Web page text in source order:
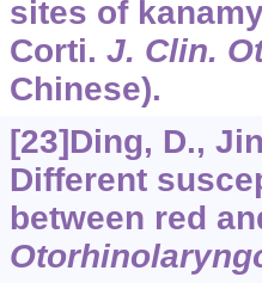
sites of
Corti. J. Clin.
Chinese).
[23]Ding, D.,
Different
between red